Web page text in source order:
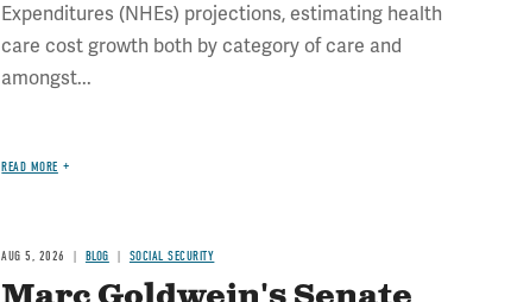
Expenditures (NHEs) projections, estimating health
care cost growth both by category of care and
amongst...
READ MORE
AUG 5, 2026 BLOG SOCIAL SECURITY